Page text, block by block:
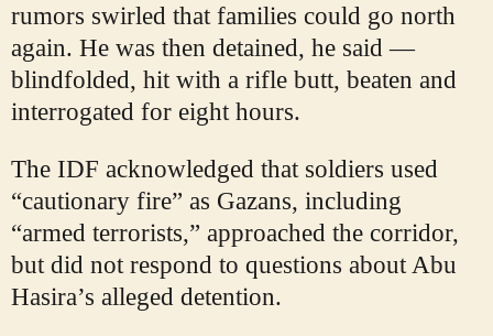
rumors swirled that families could go north
again. He was then detained, he said —
blindfolded, hit with a rifle butt, beaten and
interrogated for eight hours.
The IDF acknowledged that soldiers used
“cautionary fire” as Gazans, including
“armed terrorists,” approached the corridor,
but did not respond to questions about Abu
Hasira’s alleged detention.